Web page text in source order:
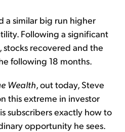
a similar big run higher
Following a significant
recovered and the
following 18 months.
Wealth, out today, Steve
this extreme in investor
subscribers exactly how to
opportunity he sees.